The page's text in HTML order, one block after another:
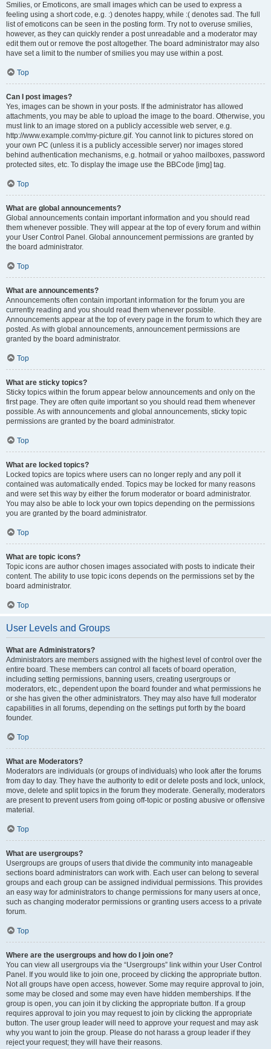
Smilies, or Emoticons, are small images which can be used to express a
feeling using a short code, e.g. :) denotes happy, while :( denotes sad. The full
list of emoticons can be seen in the posting form. Try not to overuse smilies,
however, as they can quickly render a post unreadable and a moderator may
edit them out or remove the post altogether. The board administrator may also
have set a limit to the number of smilies you may use within a post.
Top
Can I post images?
Yes, images can be shown in your posts. If the administrator has allowed
attachments, you may be able to upload the image to the board. Otherwise, you
must link to an image stored on a publicly accessible web server, e.g.
http://www.example.com/my-picture.gif. You cannot link to pictures stored on
your own PC (unless it is a publicly accessible server) nor images stored
behind authentication mechanisms, e.g. hotmail or yahoo mailboxes, password
protected sites, etc. To display the image use the BBCode [img] tag.
Top
What are global announcements?
Global announcements contain important information and you should read
them whenever possible. They will appear at the top of every forum and within
your User Control Panel. Global announcement permissions are granted by
the board administrator.
Top
What are announcements?
Announcements often contain important information for the forum you are
currently reading and you should read them whenever possible.
Announcements appear at the top of every page in the forum to which they are
posted. As with global announcements, announcement permissions are
granted by the board administrator.
Top
What are sticky topics?
Sticky topics within the forum appear below announcements and only on the
first page. They are often quite important so you should read them whenever
possible. As with announcements and global announcements, sticky topic
permissions are granted by the board administrator.
Top
What are locked topics?
Locked topics are topics where users can no longer reply and any poll it
contained was automatically ended. Topics may be locked for many reasons
and were set this way by either the forum moderator or board administrator.
You may also be able to lock your own topics depending on the permissions
you are granted by the board administrator.
Top
What are topic icons?
Topic icons are author chosen images associated with posts to indicate their
content. The ability to use topic icons depends on the permissions set by the
board administrator.
Top
User Levels and Groups
What are Administrators?
Administrators are members assigned with the highest level of control over the
entire board. These members can control all facets of board operation,
including setting permissions, banning users, creating usergroups or
moderators, etc., dependent upon the board founder and what permissions he
or she has given the other administrators. They may also have full moderator
capabilities in all forums, depending on the settings put forth by the board
founder.
Top
What are Moderators?
Moderators are individuals (or groups of individuals) who look after the forums
from day to day. They have the authority to edit or delete posts and lock, unlock,
move, delete and split topics in the forum they moderate. Generally, moderators
are present to prevent users from going off-topic or posting abusive or offensive
material.
Top
What are usergroups?
Usergroups are groups of users that divide the community into manageable
sections board administrators can work with. Each user can belong to several
groups and each group can be assigned individual permissions. This provides
an easy way for administrators to change permissions for many users at once,
such as changing moderator permissions or granting users access to a private
forum.
Top
Where are the usergroups and how do I join one?
You can view all usergroups via the “Usergroups” link within your User Control
Panel. If you would like to join one, proceed by clicking the appropriate button.
Not all groups have open access, however. Some may require approval to join,
some may be closed and some may even have hidden memberships. If the
group is open, you can join it by clicking the appropriate button. If a group
requires approval to join you may request to join by clicking the appropriate
button. The user group leader will need to approve your request and may ask
why you want to join the group. Please do not harass a group leader if they
reject your request; they will have their reasons.